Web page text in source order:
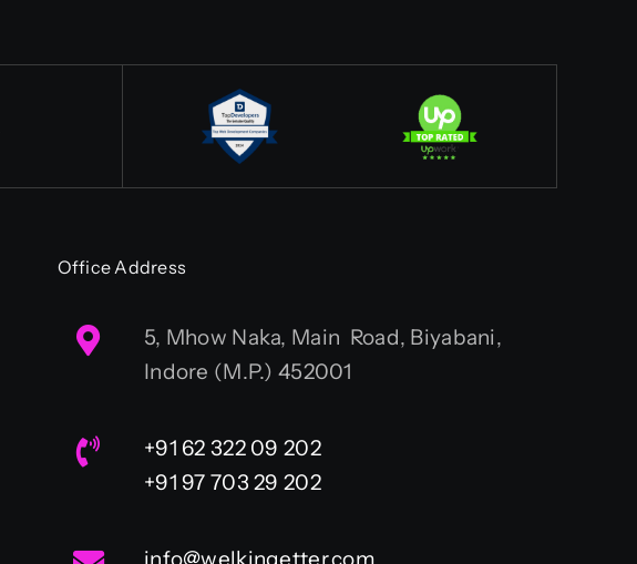
Office Address
5, Mhow Naka, Main Road, Biyabani,
Indore (M.P.) 452001
+91 62 322 09 202
+91 97 703 29 202